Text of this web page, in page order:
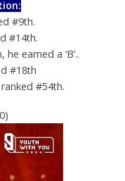
#9th.
#14th.
earned a ‘B’..
#18th
#54th.